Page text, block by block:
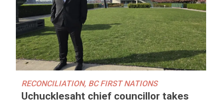
RECONCILIATION, BC FIRST NATIONS
Uchucklesaht chief councillor takes